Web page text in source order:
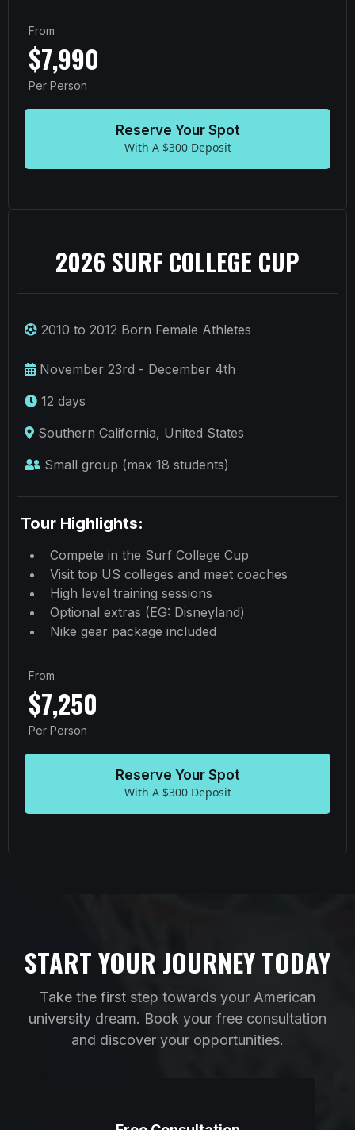
From
$7,990
Per Person
Reserve Your Spot
With A $300 Deposit
2026 SURF COLLEGE CUP
2010 to 2012 Born Female Athletes
November 23rd - December 4th
12 days
Southern California, United States
Small group (max 18 students)
Tour Highlights:
Compete in the Surf College Cup
Visit top US colleges and meet coaches
High level training sessions
Optional extras (EG: Disneyland)
Nike gear package included
From
$7,250
Per Person
Reserve Your Spot
With A $300 Deposit
START YOUR JOURNEY TODAY
Take the first step towards your American
university dream. Book your free consultation
and discover your opportunities.